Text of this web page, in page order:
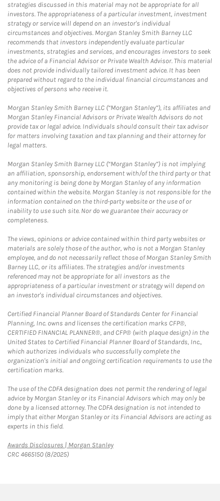
strategies discussed in this material may not be appropriate for all
investors. The appropriateness of a particular investment, investment
strategy or service will depend on an investor's individual
circumstances and objectives. Morgan Stanley Smith Barney LLC
recommends that investors independently evaluate particular
investments, strategies and services, and encourages investors to seek
the advice of a Financial Advisor or Private Wealth Advisor. This material
does not provide individually tailored investment advice. It has been
prepared without regard to the individual financial circumstances and
objectives of persons who receive it.
Morgan Stanley Smith Barney LLC (“Morgan Stanley”), its affiliates and
Morgan Stanley Financial Advisors or Private Wealth Advisors do not
provide tax or legal advice. Individuals should consult their tax advisor
for matters involving taxation and tax planning and their attorney for
legal matters.
Morgan Stanley Smith Barney LLC (“Morgan Stanley”) is not implying
an affiliation, sponsorship, endorsement with/of the third party or that
any monitoring is being done by Morgan Stanley of any information
contained within the website. Morgan Stanley is not responsible for the
information contained on the third-party website or the use of or
inability to use such site. Nor do we guarantee their accuracy or
completeness.
The views, opinions or advice contained within third party websites or
materials are solely those of the author, who is not a Morgan Stanley
employee, and do not necessarily reflect those of Morgan Stanley Smith
Barney LLC, or its affiliates. The strategies and/or investments
referenced may not be appropriate for all investors as the
appropriateness of a particular investment or strategy will depend on
an investor's individual circumstances and objectives.
Certified Financial Planner Board of Standards Center for Financial
Planning, Inc. owns and licenses the certification marks CFP®,
CERTIFIED FINANCIAL PLANNER®, and CFP® (with plaque design) in the
United States to Certified Financial Planner Board of Standards, Inc.,
which authorizes individuals who successfully complete the
organization's initial and ongoing certification requirements to use the
certification marks.
The use of the CDFA designation does not permit the rendering of legal
advice by Morgan Stanley or its Financial Advisors which may only be
done by a licensed attorney. The CDFA designation is not intended to
imply that either Morgan Stanley or its Financial Advisors are acting as
experts in this field.
Awards Disclosures | Morgan StanleyLink Opens in New Tab
CRC 4665150 (8/2025)